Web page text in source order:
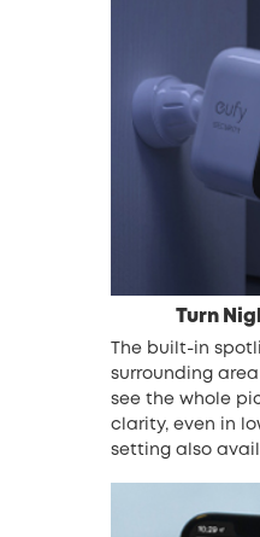
Turn
The built-in
surrounding
see the whole
clarity, even in
setting also